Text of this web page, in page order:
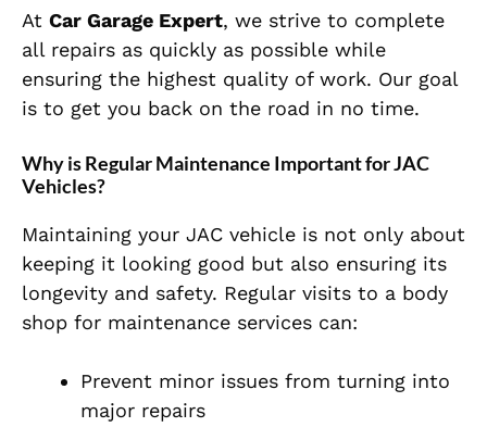
At Car Garage Expert, we strive to complete
all repairs as quickly as possible while
ensuring the highest quality of work. Our goal
is to get you back on the road in no time.
Why is Regular Maintenance Important for JAC
Vehicles?
Maintaining your JAC vehicle is not only about
keeping it looking good but also ensuring its
longevity and safety. Regular visits to a body
shop for maintenance services can:
Prevent minor issues from turning into
major repairs